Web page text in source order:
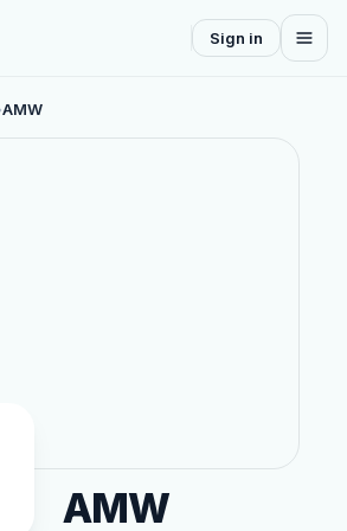
Sign in
AMW
AMW